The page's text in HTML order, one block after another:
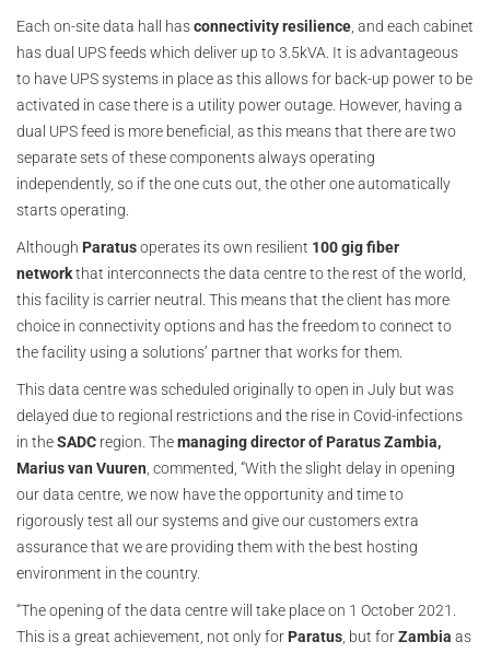
Each on-site data hall hasconnectivity resilience, and each cabinet
has dual UPS feeds which deliver up to 3.5kVA. It is advantageous
to have UPS systems in place as this allows for back-up power to be
activated in case there is a utility power outage. However, having a
dual UPS feed is more beneficial, as this means that there are two
separate sets of these components always operating
independently, so if the one cuts out, the other one automatically
starts operating.
Although Paratusoperates its own resilient 100 gig fiber
networkthat interconnects the data centre to the rest of the world,
this facility is carrier neutral. This means that the client has more
choice in connectivity options and has the freedom to connect to
the facility using a solutions’ partner that works for them.
This data centre was scheduled originally to open in July but was
delayed due to regional restrictions and the rise in Covid-infections
in theSADC region. Themanaging director of Paratus Zambia,
Marius van Vuuren, commented, “With the slight delay in opening
our data centre, we now have the opportunity and time to
rigorously test all our systems and give our customers extra
assurance that we are providing them with the best hosting
environment in the country.
“The opening of the data centre will take place on 1 October 2021.
This is a great achievement, not only for Paratus, but forZambia as